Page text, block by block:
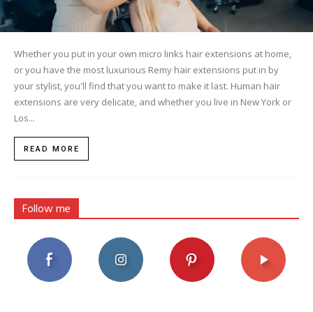
Whether you put in your own micro links hair extensions at home,
or you have the most luxurious Remy hair extensions put in by
your stylist, you'll find that you want to make it last. Human hair
extensions are very delicate, and whether you live in New York or
Los...
READ MORE
Follow me